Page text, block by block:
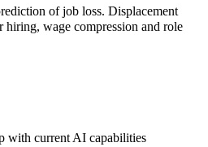
of job loss. Displacement
hiring, wage compression and role
with current AI capabilities